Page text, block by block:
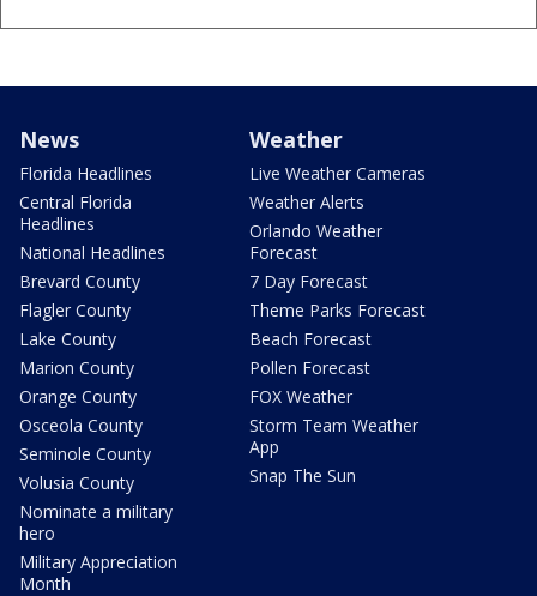
News
Florida Headlines
Central Florida
Headlines
National Headlines
Brevard County
Flagler County
Lake County
Marion County
Orange County
Osceola County
Seminole County
Volusia County
Nominate a military
hero
Military Appreciation
Month
Weather
Live Weather Cameras
Weather Alerts
Orlando Weather
Forecast
7 Day Forecast
Theme Parks Forecast
Beach Forecast
Pollen Forecast
FOX Weather
Storm Team Weather
App
Snap The Sun